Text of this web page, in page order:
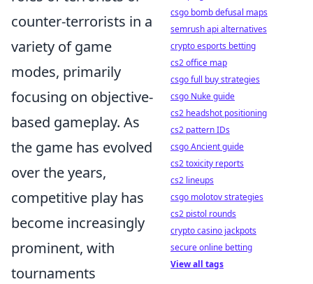
counter-terrorists in a
variety of game
modes, primarily
focusing on objective-
based gameplay. As
the game has evolved
over the years,
competitive play has
become increasingly
prominent, with
tournaments
csgo bomb defusal maps
semrush api alternatives
crypto esports betting
cs2 office map
csgo full buy strategies
csgo Nuke guide
cs2 headshot positioning
cs2 pattern IDs
csgo Ancient guide
cs2 toxicity reports
cs2 lineups
csgo molotov strategies
cs2 pistol rounds
crypto casino jackpots
secure online betting
View all tags